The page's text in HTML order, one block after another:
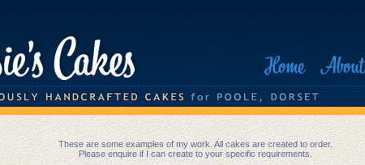
Home About
These are some examples of my work. All cakes are created to order.
Please enquire if I can create to your specific requirements.